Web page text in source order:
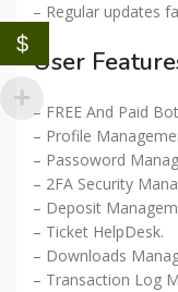
– Regular updates
User
– FREE And Paid
– Profile
– Passoword
– 2FA Security
– Deposit
– Ticket HelpDesk.
– Downloads
– Transaction Log
$